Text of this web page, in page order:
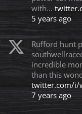
with…
5 years ago
Rufford hunt
incredible
than this
twitter.com/i/
7 years ago